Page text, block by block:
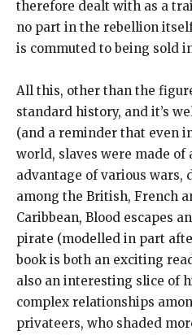
therefore dealt with as a
no part in the rebellion
is commuted to being sold
All this, other than the
standard history, and it’s
(and a reminder that even
world, slaves were made of
advantage of various wars,
among the British, French
Caribbean, Blood escapes
pirate (modelled in part
book is both an exciting
also an interesting slice of
complex relationships
privateers, who shaded